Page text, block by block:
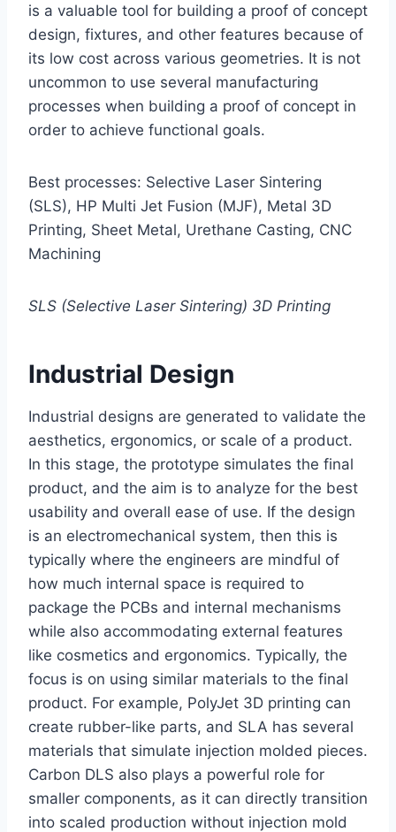
is a valuable tool for building a proof of concept
design, fixtures, and other features because of
its low cost across various geometries. It is not
uncommon to use several manufacturing
processes when building a proof of concept in
order to achieve functional goals.
Best processes: Selective Laser Sintering
(SLS), HP Multi Jet Fusion (MJF), Metal 3D
Printing, Sheet Metal, Urethane Casting, CNC
Machining
SLS (Selective Laser Sintering) 3D Printing
Industrial Design
Industrial designs are generated to validate the
aesthetics, ergonomics, or scale of a product.
In this stage, the prototype simulates the final
product, and the aim is to analyze for the best
usability and overall ease of use. If the design
is an electromechanical system, then this is
typically where the engineers are mindful of
how much internal space is required to
package the PCBs and internal mechanisms
while also accommodating external features
like cosmetics and ergonomics. Typically, the
focus is on using similar materials to the final
product. For example, PolyJet 3D printing can
create rubber-like parts, and SLA has several
materials that simulate injection molded pieces.
Carbon DLS also plays a powerful role for
smaller components, as it can directly transition
into scaled production without injection mold